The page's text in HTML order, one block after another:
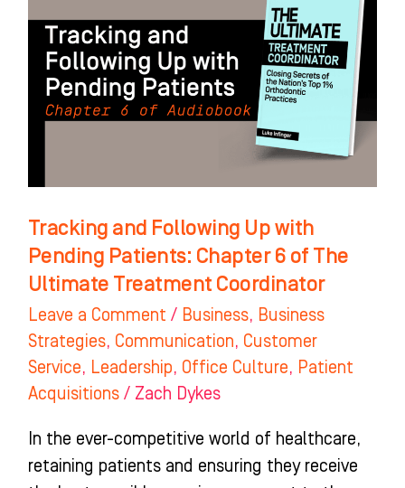
Tracking and Following Up with
Pending Patients: Chapter 6 of The
Ultimate Treatment Coordinator
Leave a Comment / Business, Business
Strategies, Communication, Customer
Service, Leadership, Office Culture, Patient
Acquisitions/ Zach Dykes
In the ever-competitive world of healthcare,
retaining patients and ensuring they receive
Following
with
Pending
6
The
Ultimate
Treatment
Coordinator